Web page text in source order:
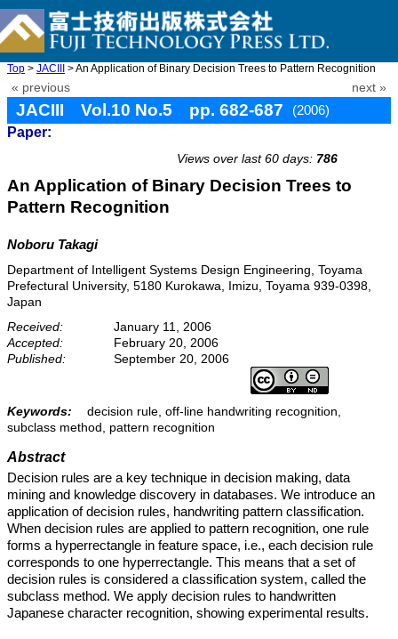
Top > JACIII > An Application of Binary Decision Trees to Pattern Recognition
« previous next »
JACIII Vol.10 No.5 pp. 682-687
(2006)
Paper:
Views over last 60 days: 786
An Application of Binary Decision Trees to
Pattern Recognition
Noboru Takagi
Department of Intelligent Systems Design Engineering, Toyama
Prefectural University, 5180 Kurokawa, Imizu, Toyama 939-0398,
Japan
Received:
January 11, 2006
Accepted:
February 20, 2006
Published:
September 20, 2006
Keywords:
decision rule, off-line handwriting recognition,
subclass method, pattern recognition
Abstract
Decision rules are a key technique in decision making, data
mining and knowledge discovery in databases. We introduce an
application of decision rules, handwriting pattern classification.
When decision rules are applied to pattern recognition, one rule
forms a hyperrectangle in feature space, i.e., each decision rule
corresponds to one hyperrectangle. This means that a set of
decision rules is considered a classification system, called the
subclass method. We apply decision rules to handwritten
Japanese character recognition, showing experimental results.